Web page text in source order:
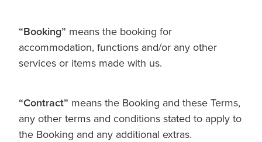
“Booking” means the booking for
accommodation, functions and/or any other
services or items made with us.
“Contract” means the Booking and these Terms,
any other terms and conditions stated to apply to
the Booking and any additional extras.